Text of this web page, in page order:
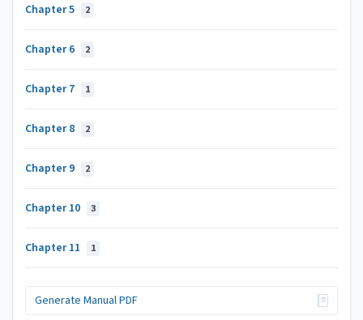
Chapter 5 2
Chapter 6 2
Chapter 7 1
Chapter 8 2
Chapter 9 2
Chapter 10 3
Chapter 11 1
Generate Manual PDF